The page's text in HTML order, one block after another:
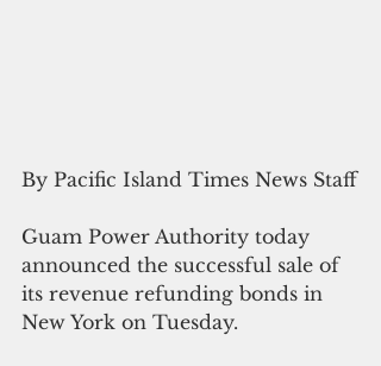
By Pacific Island Times News Staff
Guam Power Authority today
announced the successful sale of
its revenue refunding bonds in
New York on Tuesday.